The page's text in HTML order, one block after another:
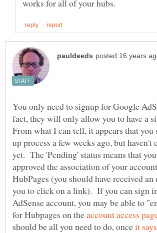
You only need to signup for Google
fact, they will only allow you to have a
From what I can tell, it appears that you
up process a few weeks ago, but
yet. The 'Pending' status means that
approved the association of your
HubPages (you should have received
you to click on a link). If you can sign
AdSense account, you may be able to
for Hubpages on the
should be all you need to do, once